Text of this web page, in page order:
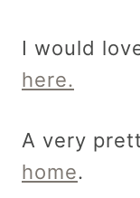
I would
here.
A very
home.